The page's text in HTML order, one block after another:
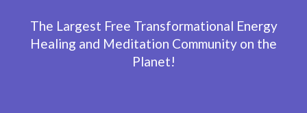
The Largest Free Transformational Energy
Healing and Meditation Community on the
Planet!